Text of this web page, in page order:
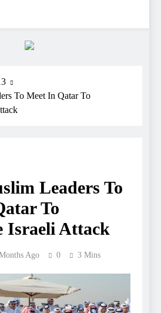
To Meet In Qatar To
Leaders To
To
Israeli Attack
Ago 0 3 Mins